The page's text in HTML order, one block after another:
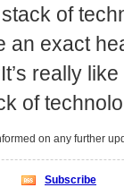
of
an exact
really
of
on any further
Subscribe